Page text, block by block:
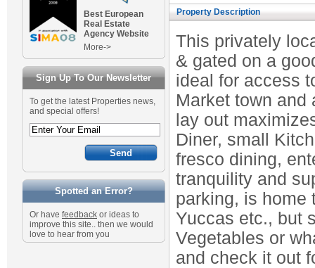
Best European
Real Estate
Agency Website
More->
Sign Up To Our Newsletter
To get the latest Properties news,
and special offers!
Spotted an Error?
Or have feedback or ideas to
improve this site.. then we would
love to hear from you
Property Description
This privately
& gated on a
ideal for access
Market town and
lay out
Diner, small
fresco dining,
tranquility and
parking, is home
Yuccas etc., but
Vegetables or
and check it out